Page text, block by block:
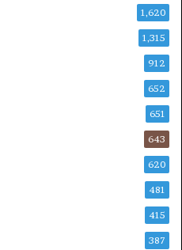
1,620
1,315
912
652
651
643
620
481
415
387